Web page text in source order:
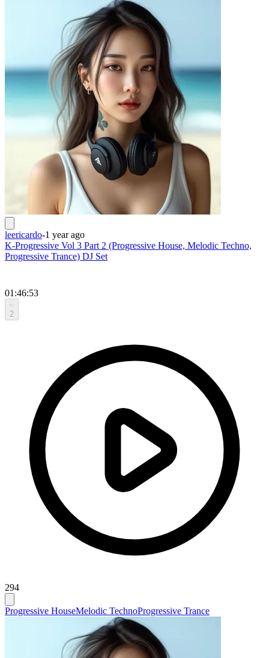
leericardo-1 year ago
K-Progressive Vol 3 Part 2 (Progressive House, Melodic Techno,
Progressive Trance) DJ Set
01:46:53
2
294
Progressive HouseMelodic TechnoProgressive Trance